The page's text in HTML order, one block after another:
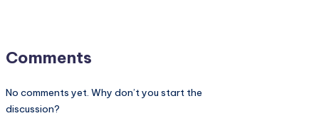
Comments
No comments yet. Why don’t you start the
discussion?